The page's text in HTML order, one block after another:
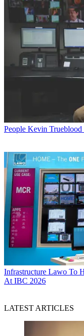
People Kevin Trueblood
Infrastructure Lawo To
At IBC 2026
LATEST ARTICLES